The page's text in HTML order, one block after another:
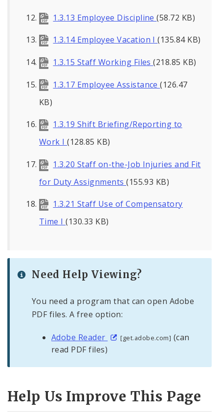
1.3.13 Employee Discipline(58.72 KB)
1.3.14 Employee Vacation I(135.84 KB)
1.3.15 Staff Working Files(218.85 KB)
1.3.17 Employee Assistance(126.47
KB)
1.3.19 Shift Briefing/Reporting to
Work I(128.85 KB)
1.3.20 Staff on-the-Job Injuries and Fit
for Duty Assignments(155.93 KB)
1.3.21 Staff Use of Compensatory
Time I(130.33 KB)
Need Help Viewing?
You need a program that can open Adobe
PDF files. A free option:
Adobe Reader [get.adobe.com] (can
read PDF files)
Help Us Improve This Page